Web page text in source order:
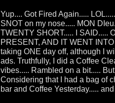
Yup.... Got Fired Again.....
SNOT on my nose..... MON
TWENTY SHORT..... I SAID.....
PRESENT, AND IT WENT
taking ONE day off, although I
ads. Truthfully, I did a Coffee
vibes..... Rambled on a bit.....
Considering that I had a bag of
bar and Coffee Yesterday.....